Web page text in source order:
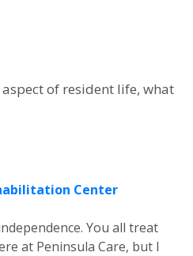
of resident life, what
Center
You all treat
at Peninsula Care, but I